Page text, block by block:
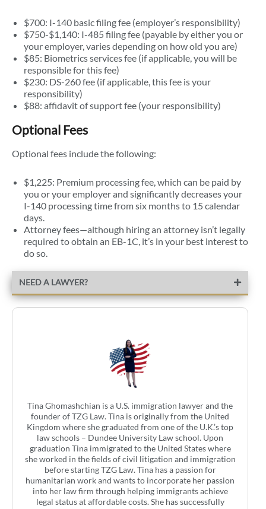
$700: I-140 basic filing fee (employer’s responsibility)
$750-$1,140: I-485 filing fee (payable by either you or
your employer, varies depending on how old you are)
$85: Biometrics services fee (if applicable, you will be
responsible for this fee)
$230: DS-260 fee (if applicable, this fee is your
responsibility)
$88: affidavit of support fee (your responsibility)
Optional Fees
Optional fees include the following:
$1,225: Premium processing fee, which can be paid by
you or your employer and significantly decreases your
I-140 processing time from six months to 15 calendar
days.
Attorney fees—although hiring an attorney isn’t legally
required to obtain an EB-1C, it’s in your best interest to
do so.
NEED A LAWYER?
Tina Ghomashchian is a U.S. immigration lawyer and the
founder of TZG Law. Tina is originally from the United
Kingdom where she graduated from one of the U.K.’s top
law schools – Dundee University Law school. Upon
graduation Tina immigrated to the United States where
she worked in the fields of civil litigation and immigration
before starting TZG Law. Tina has a passion for
humanitarian work and wants to incorporate her passion
into her law firm through helping immigrants achieve
legal status at affordable costs. She has successfully